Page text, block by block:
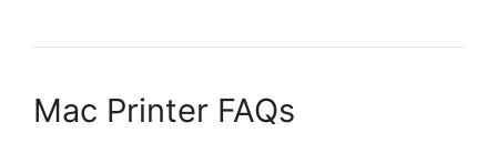
Mac Printer FAQs